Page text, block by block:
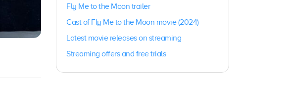
Fly Me to the Moon trailer
Cast of Fly Me to the Moon movie (2024)
Latest movie releases on streaming
Streaming offers and free trials